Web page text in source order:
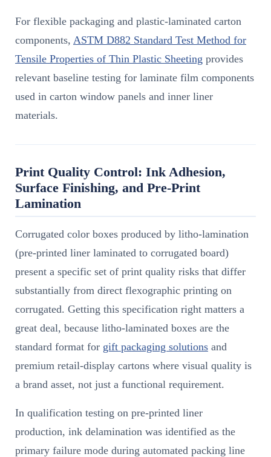
For flexible packaging and plastic-laminated carton
components, ASTM D882 Standard Test Method for
Tensile Properties of Thin Plastic Sheeting provides
relevant baseline testing for laminate film components
used in carton window panels and inner liner
materials.
Print Quality Control: Ink Adhesion,
Surface Finishing, and Pre-Print
Lamination
Corrugated color boxes produced by litho-lamination
(pre-printed liner laminated to corrugated board)
present a specific set of print quality risks that differ
substantially from direct flexographic printing on
corrugated. Getting this specification right matters a
great deal, because litho-laminated boxes are the
standard format for gift packaging solutions and
premium retail-display cartons where visual quality is
a brand asset, not just a functional requirement.
In qualification testing on pre-printed liner
production, ink delamination was identified as the
primary failure mode during automated packing line